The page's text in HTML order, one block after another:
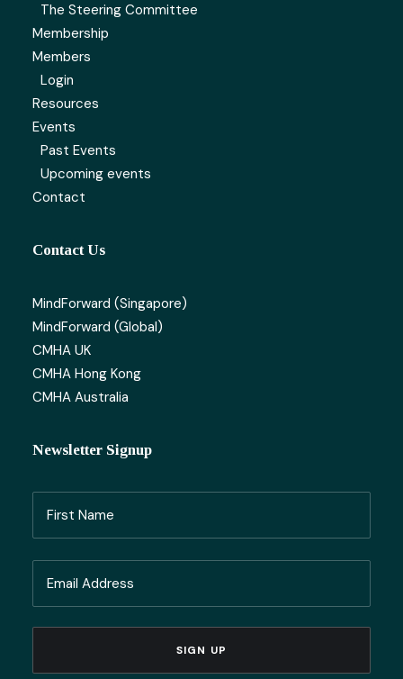
The Steering Committee
Membership
Members
Login
Resources
Events
Past Events
Upcoming events
Contact
Contact Us
MindForward (Singapore)
MindForward (Global)
CMHA UK
CMHA Hong Kong
CMHA Australia
Newsletter Signup
(Required)
Name